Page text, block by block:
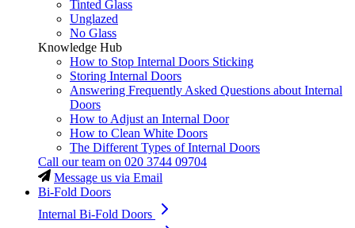
Tinted Glass
Unglazed
No Glass
Knowledge Hub
How to Stop Internal Doors Sticking
Storing Internal Doors
Answering Frequently Asked Questions about Internal
Doors
How to Adjust an Internal Door
How to Clean White Doors
The Different Types of Internal Doors
Call our team on 020 3744 09704
Message us via Email
Bi-Fold Doors
Internal Bi-Fold Doors